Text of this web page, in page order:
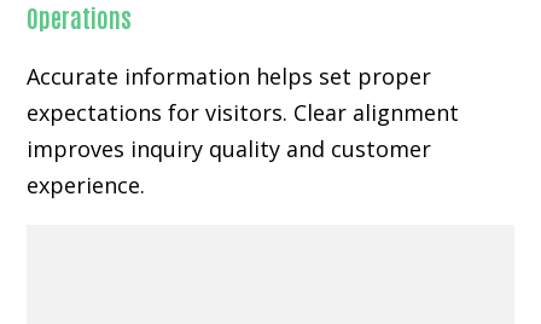
Operations
Accurate information helps set proper
expectations for visitors. Clear alignment
improves inquiry quality and customer
experience.